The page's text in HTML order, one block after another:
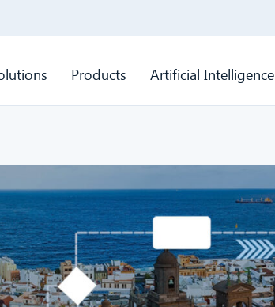
Products Artificial Intelligence